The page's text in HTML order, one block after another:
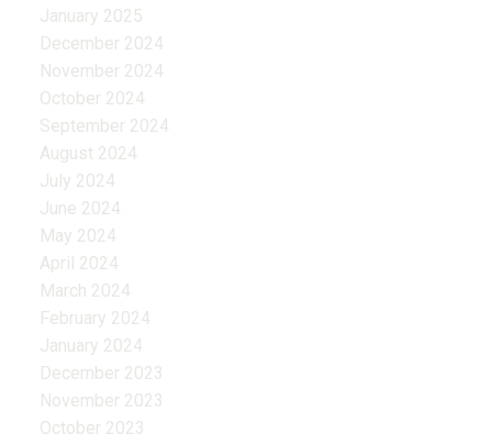
January 2025
December 2024
November 2024
October 2024
September 2024
August 2024
July 2024
June 2024
May 2024
April 2024
March 2024
February 2024
January 2024
December 2023
November 2023
October 2023